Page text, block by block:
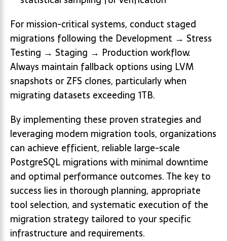
For mission-critical systems, conduct staged
migrations following the Development → Stress
Testing → Staging → Production workflow.
Always maintain fallback options using LVM
snapshots or ZFS clones, particularly when
migrating datasets exceeding 1TB.
By implementing these proven strategies and
leveraging modern migration tools, organizations
can achieve efficient, reliable large-scale
PostgreSQL migrations with minimal downtime
and optimal performance outcomes. The key to
success lies in thorough planning, appropriate
tool selection, and systematic execution of the
migration strategy tailored to your specific
infrastructure and requirements.